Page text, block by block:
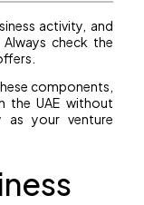
activity, and
check the
components,
the UAE without
as your venture